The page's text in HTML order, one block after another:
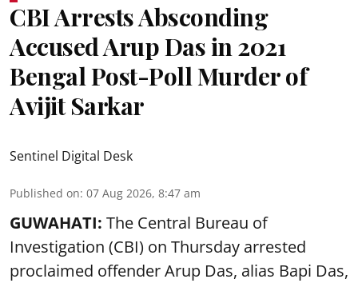
CBI Arrests Absconding
Accused Arup Das in 2021
Bengal Post-Poll Murder of
Avijit Sarkar
Sentinel Digital Desk
Published on: 07 Aug 2026, 8:47 am
GUWAHATI: The Central Bureau of
Investigation (CBI) on Thursday arrested
proclaimed offender Arup Das, alias Bapi Das,